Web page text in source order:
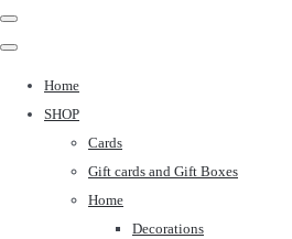
Home
SHOP
Cards
Gift cards and Gift Boxes
Home
Decorations